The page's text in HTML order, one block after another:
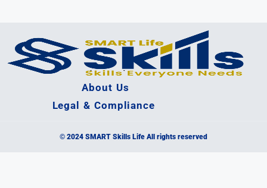
About Us
Legal & Compliance
© 2024 SMART Skills Life All rights reserved